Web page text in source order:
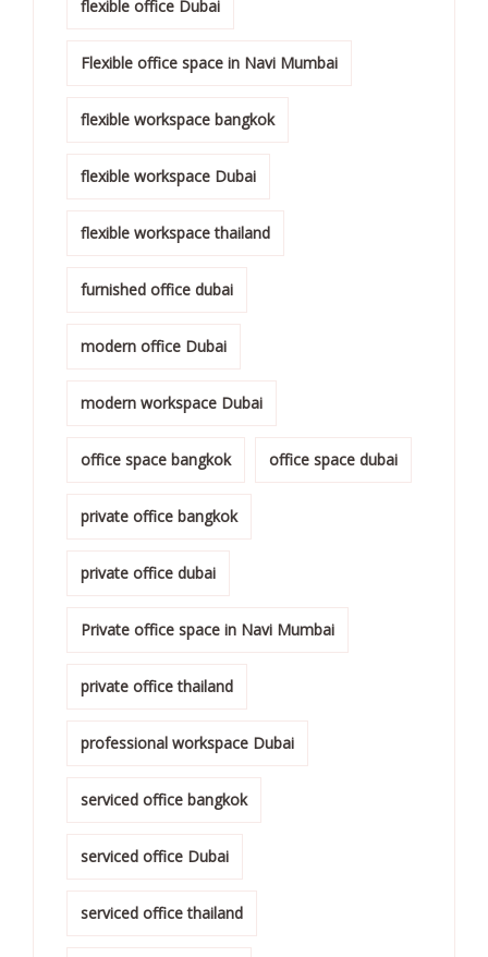
flexible office Dubai
Flexible office space in Navi Mumbai
flexible workspace bangkok
flexible workspace Dubai
flexible workspace thailand
furnished office dubai
modern office Dubai
modern workspace Dubai
office space bangkok office space dubai
private office bangkok
private office dubai
Private office space in Navi Mumbai
private office thailand
professional workspace Dubai
serviced office bangkok
serviced office Dubai
serviced office thailand